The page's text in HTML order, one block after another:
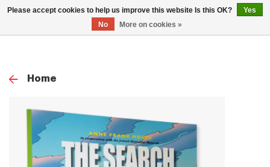
0
Home
Please accept cookies to help us improve this website Is this OK?
Yes
No
More on cookies »